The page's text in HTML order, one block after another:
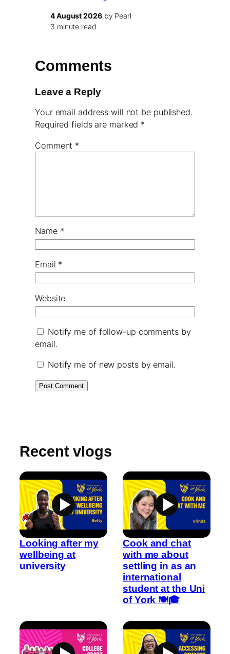
4 August 2026by Pearl
3 minute read
Comments
Leave a Reply
Your email address will not be published.
Required fields are marked *
Comment *
Name *
Email *
Website
Notify me of follow-up comments by
email.
Notify me of new posts by email.
Recent vlogs
Looking after my
wellbeing at
university
Cook and chat
with me about
settling in as an
international
student at the Uni
of York 🍽️🎓